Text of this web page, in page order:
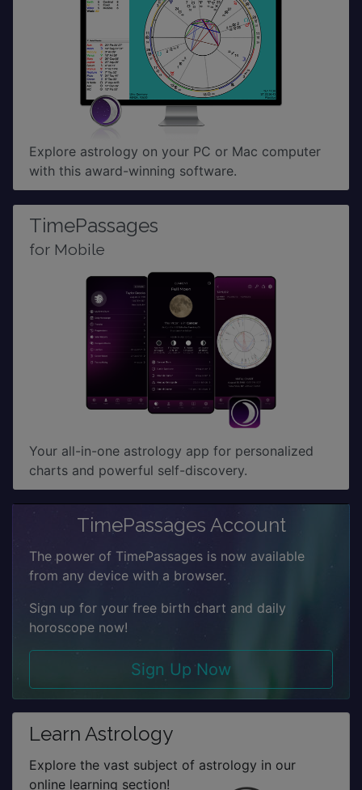
Explore astrology on your PC or Mac computer
with this award-winning software.
TimePassages
for Mobile
Your all-in-one astrology app for personalized
charts and powerful self-discovery.
TimePassages Account
The power of TimePassages is now available
from any device with a browser.
Sign up for your free birth chart and daily
horoscope now!
Sign Up Now
Learn Astrology
Explore the vast subject of astrology in our
online learning section!